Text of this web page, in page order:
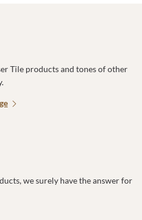
Tile products and tones of other
we surely have the answer for